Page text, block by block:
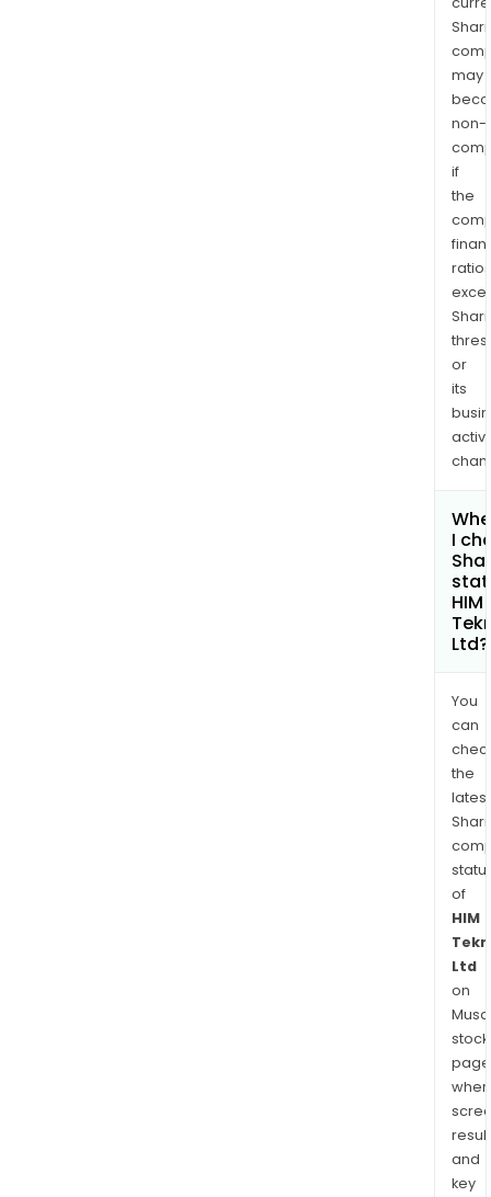
may
non-
if
the
ratios
or
its
I
HIM
Ltd?
You
can
the
latest
of
HIM
Ltd
on
stock
and
key